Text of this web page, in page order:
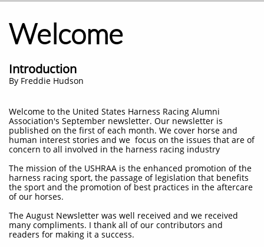
Welcome
Introduction
By Freddie Hudson
Welcome to the United States Harness Racing Alumni
Association's September newsletter. Our newsletter is
published on the first of each month. We cover horse and
human interest stories and we focus on the issues that are of
concern to all involved in the harness racing industry
The mission of the USHRAA is the enhanced promotion of the
harness racing sport, the passage of legislation that benefits
the sport and the promotion of best practices in the aftercare
of our horses.
The August Newsletter was well received and we received
many compliments. I thank all of our contributors and
readers for making it a success.